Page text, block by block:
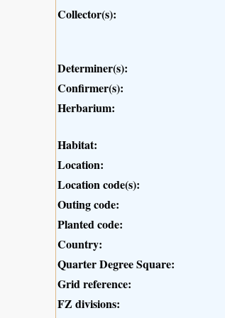
Collector(s):
Determiner(s):
Confirmer(s):
Herbarium:
Habitat:
Location:
Location code(s):
Outing code:
Planted code:
Country:
Quarter Degree Square:
Grid reference:
FZ divisions: